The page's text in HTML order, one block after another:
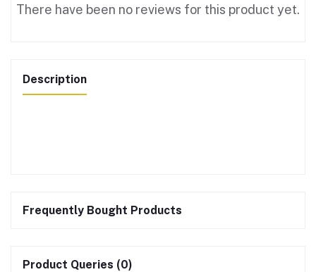
There have been no reviews for this product yet.
Description
Frequently Bought Products
Product Queries (0)